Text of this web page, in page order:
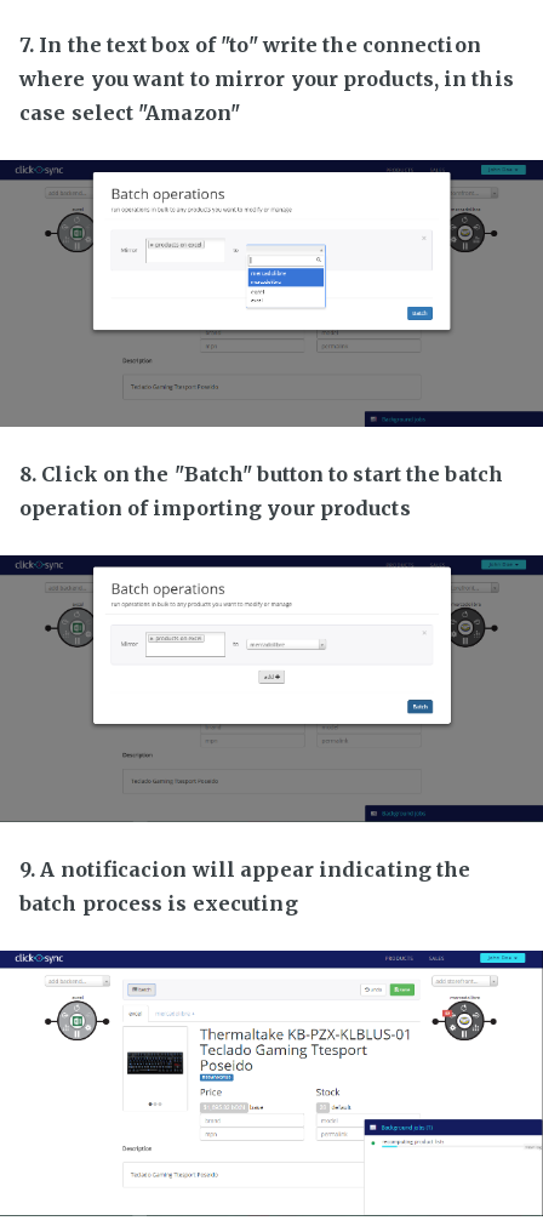
7. In the text box of "to" write the connection
where you want to mirror your products, in this
case select "Amazon"
8. Click on the "Batch" button to start the batch
operation of importing your products
9. A notificacion will appear indicating the
batch process is executing